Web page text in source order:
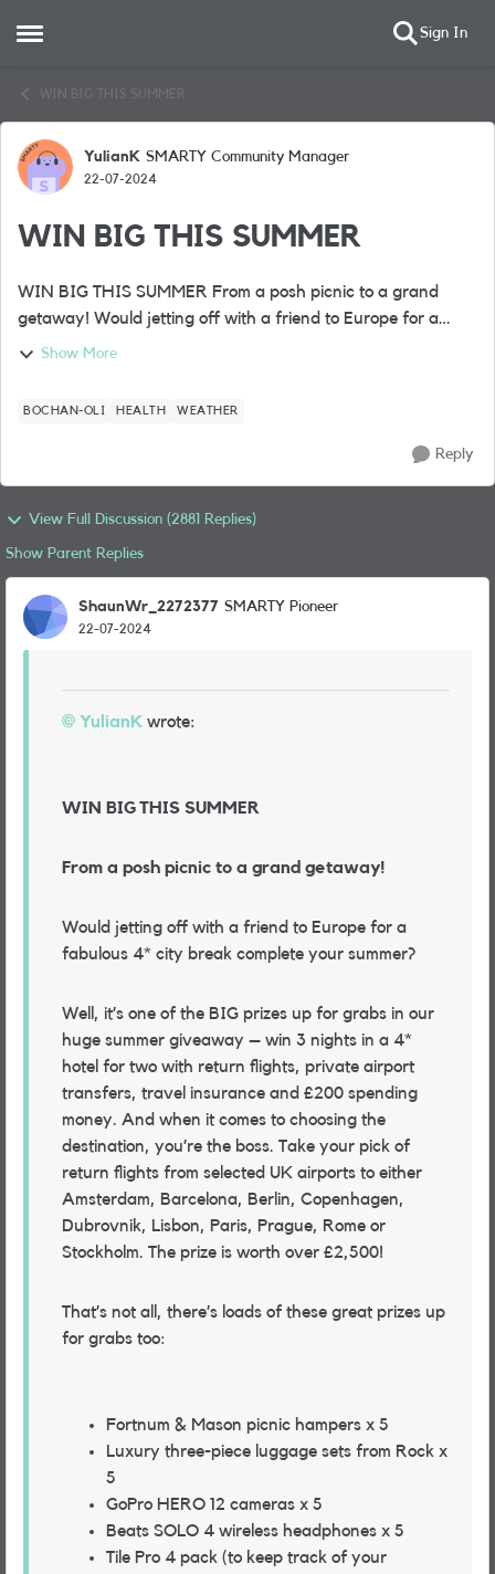
Open Side Menu Sign In
WIN BIG THIS SUMMER
Forum Discussion
YulianK SMARTY Community Manager
22-07-2024
WIN BIG THIS SUMMER
WIN BIG THIS SUMMER From a posh picnic to a grand
getaway! Would jetting off with a friend to Europe for a
fabulous 4* city break complete your summer? Well, it’s one
Show More
BOCHAN-OLI HEALTH WEATHER
Reply
View Full Discussion (2881 Replies)
Show Parent Replies
ShaunWr_2272377 SMARTY Pioneer
22-07-2024
YulianK wrote:
WIN BIG THIS SUMMER
From a posh picnic to a grand getaway!
Would jetting off with a friend to Europe for a
fabulous 4* city break complete your summer?
Well, it’s one of the BIG prizes up for grabs in our
huge summer giveaway – win 3 nights in a 4*
hotel for two with return flights, private airport
transfers, travel insurance and £200 spending
money. And when it comes to choosing the
destination, you’re the boss. Take your pick of
return flights from selected UK airports to either
Amsterdam, Barcelona, Berlin, Copenhagen,
Dubrovnik, Lisbon, Paris, Prague, Rome or
Stockholm. The prize is worth over £2,500!
That’s not all, there’s loads of these great prizes up
for grabs too:
Fortnum & Mason picnic hampers x 5
Luxury three-piece luggage sets from Rock x
5
GoPro HERO 12 cameras x 5
Beats SOLO 4 wireless headphones x 5
Tile Pro 4 pack (to keep track of your